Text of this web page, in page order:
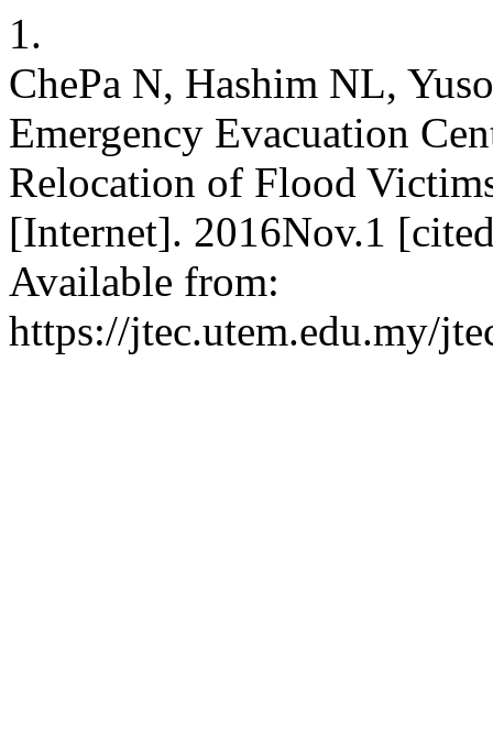
1.
ChePa N, Hashim NL,
Emergency Evacuation
Relocation of Flood
[Internet]. 2016Nov.1
Available from:
https://jtec.utem.edu.my/